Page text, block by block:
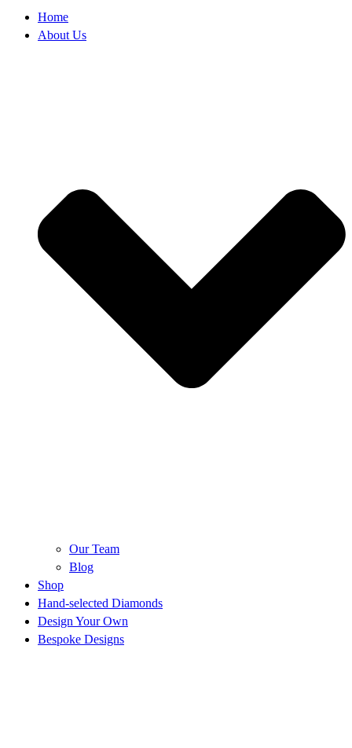
Home
About Us
Our Team
Blog
Shop
Hand-selected Diamonds
Design Your Own
Bespoke Designs